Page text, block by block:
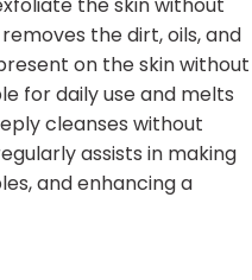
the dirt, oils, and
on the skin without
for daily use and melts
cleanses without
assists in making
and enhancing a